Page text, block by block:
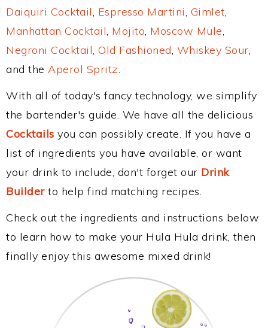
Daiquiri Cocktail, Espresso Martini, Gimlet,
Manhattan Cocktail, Mojito, Moscow Mule,
Negroni Cocktail, Old Fashioned, Whiskey Sour,
and the Aperol Spritz.
With all of today's fancy technology, we simplify
the bartender's guide. We have all the delicious
Cocktails you can possibly create. If you have a
list of ingredients you have available, or want
your drink to include, don't forget our Drink
Builderto help find matching recipes.
Check out the ingredients and instructions below
to learn how to make your Hula Hula drink, then
finally enjoy this awesome mixed drink!